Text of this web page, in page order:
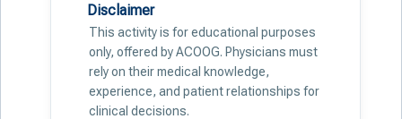
Disclaimer
This activity is for educational purposes
only, offered by ACOOG. Physicians must
rely on their medical knowledge,
experience, and patient relationships for
clinical decisions.